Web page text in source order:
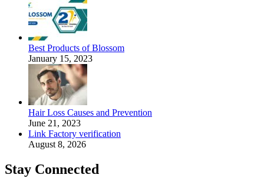
Best Products of Blossom
January 15, 2023
Hair Loss Causes and Prevention
June 21, 2023
Link Factory verification
August 8, 2026
Stay Connected